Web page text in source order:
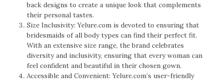
back designs to create a unique look that complements
their personal tastes.
Size Inclusivity: Yelure.com is devoted to ensuring that
bridesmaids of all body types can find their perfect fit.
With an extensive size range, the brand celebrates
diversity and inclusivity, ensuring that every woman can
feel confident and beautiful in their chosen gown.
Accessible and Convenient: Yelure.com’s user-friendly